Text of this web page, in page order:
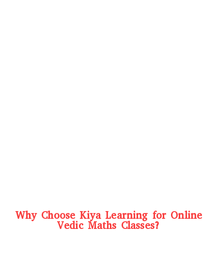
Why Choose Kiya Learning for Online
Vedic Maths Classes?